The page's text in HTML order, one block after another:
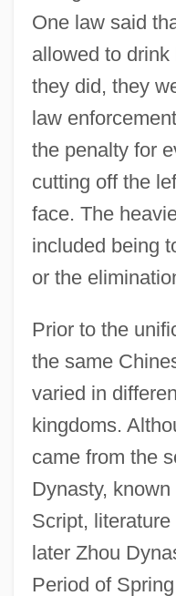
One law said
allowed to
they did, they
law
the penalty for
cutting off the
face. The
included being
or the
Prior to the
the same
varied in
kingdoms.
came from the
Dynasty,
Script,
later Zhou
Period of